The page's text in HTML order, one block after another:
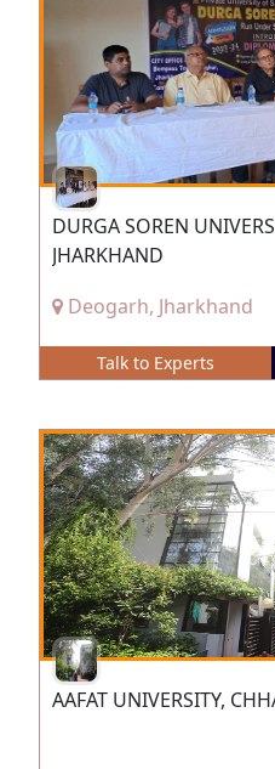
DURGA SOREN
JHARKHAND
Deogarh, Jharkhand
Talk to Experts
AAFAT UNIVERSITY,